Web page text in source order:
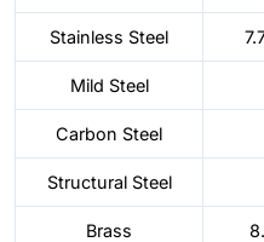
Stainless Steel
Mild Steel
Carbon Steel
Structural Steel
Brass